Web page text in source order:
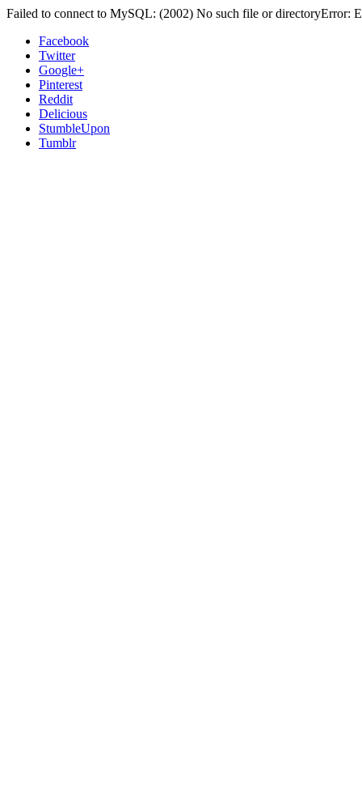
Failed to connect to MySQL: (2002) No such file or directoryError:
Facebook
Twitter
Google+
Pinterest
Reddit
Delicious
StumbleUpon
Tumblr